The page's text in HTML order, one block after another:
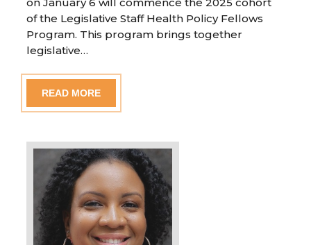
of the Legislative Staff Health Policy Fellows
Program. This program brings together
legislative…
READ MORE